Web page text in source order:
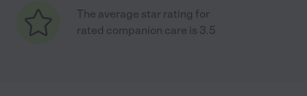
The average star rating for
rated companion care is 3.5